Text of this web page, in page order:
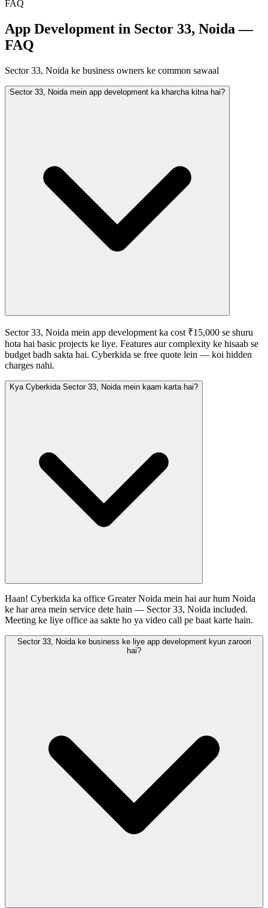
FAQ
App Development in Sector 33, Noida —
FAQ
Sector 33, Noida ke business owners ke common sawaal
Sector 33, Noida mein app development ka kharcha kitna hai?
Sector 33, Noida mein app development ka cost ₹15,000 se shuru
hota hai basic projects ke liye. Features aur complexity ke hisaab se
budget badh sakta hai. Cyberkida se free quote lein — koi hidden
charges nahi.
Kya Cyberkida Sector 33, Noida mein kaam karta hai?
Haan! Cyberkida ka office Greater Noida mein hai aur hum Noida
ke har area mein service dete hain — Sector 33, Noida included.
Meeting ke liye office aa sakte ho ya video call pe baat karte hain.
Sector 33, Noida ke business ke liye app development kyun zaroori
hai?